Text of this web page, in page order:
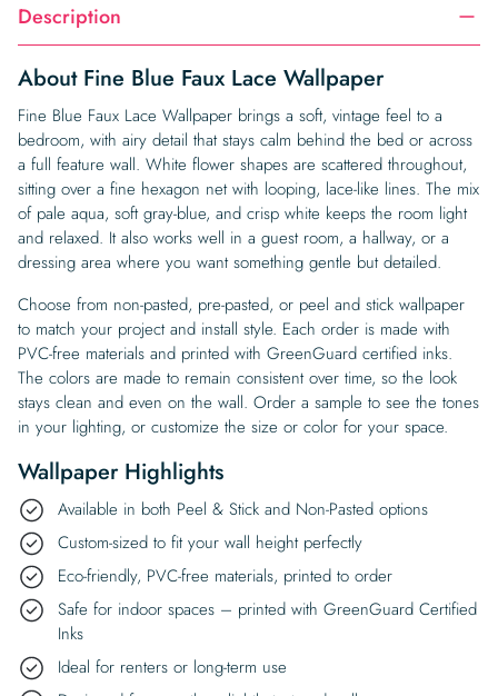
quantity
Description
About Fine Blue Faux Lace Wallpaper
Fine Blue Faux Lace Wallpaper brings a soft, vintage feel to a
bedroom, with airy detail that stays calm behind the bed or across
a full feature wall. White flower shapes are scattered throughout,
sitting over a fine hexagon net with looping, lace-like lines. The mix
of pale aqua, soft gray-blue, and crisp white keeps the room light
and relaxed. It also works well in a guest room, a hallway, or a
dressing area where you want something gentle but detailed.
Choose from non-pasted, pre-pasted, or peel and stick wallpaper
to match your project and install style. Each order is made with
PVC-free materials and printed with GreenGuard certified inks.
The colors are made to remain consistent over time, so the look
stays clean and even on the wall. Order a sample to see the tones
in your lighting, or customize the size or color for your space.
Wallpaper Highlights
Available in both Peel & Stick and Non-Pasted options
Custom-sized to fit your wall height perfectly
Eco-friendly, PVC-free materials, printed to order
Safe for indoor spaces – printed with GreenGuard Certified
Inks
Ideal for renters or long-term use